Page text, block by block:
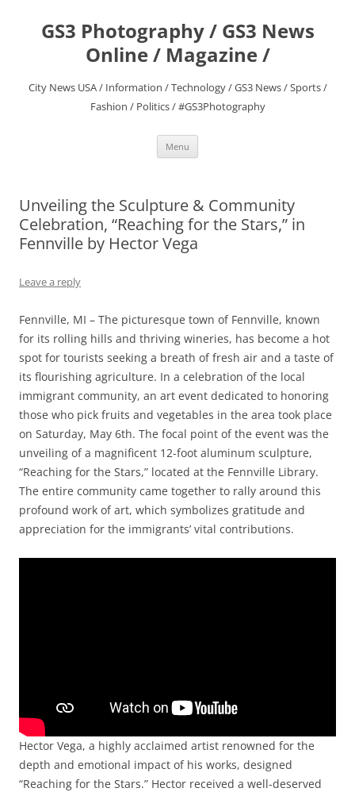
contentGS3 Photography / GS3 News
Online / Magazine /
City News USA / Information / Technology / GS3 News / Sports /
Fashion / Politics / #GS3Photography
Menu
Unveiling the Sculpture & Community
Celebration, “Reaching for the Stars,” in
Fennville by Hector Vega
Leave a reply
Fennville, MI – The picturesque town of Fennville, known
for its rolling hills and thriving wineries, has become a hot
spot for tourists seeking a breath of fresh air and a taste of
its flourishing agriculture. In a celebration of the local
immigrant community, an art event dedicated to honoring
those who pick fruits and vegetables in the area took place
on Saturday, May 6th. The focal point of the event was the
unveiling of a magnificent 12-foot aluminum sculpture,
“Reaching for the Stars,” located at the Fennville Library.
The entire community came together to rally around this
profound work of art, which symbolizes gratitude and
appreciation for the immigrants’ vital contributions.
Hector Vega, a highly acclaimed artist renowned for the
depth and emotional impact of his works, designed
“Reaching for the Stars.” Hector received a well-deserved